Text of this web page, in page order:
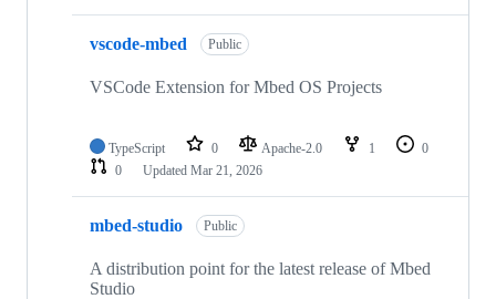
vscode-mbed Public
VSCode Extension for Mbed OS Projects
TypeScript 0 Apache-2.0 1
0
0
Updated Mar 21, 2026
mbed-studio Public
A distribution point for the latest release of Mbed
Studio